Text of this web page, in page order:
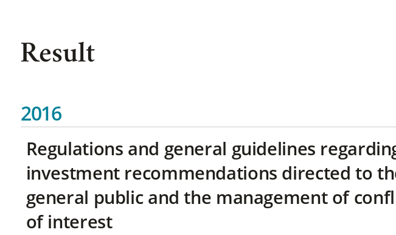
Result
2016
Regulations and general guidelines
investment recommendations directed to
general public and the management of
of interest